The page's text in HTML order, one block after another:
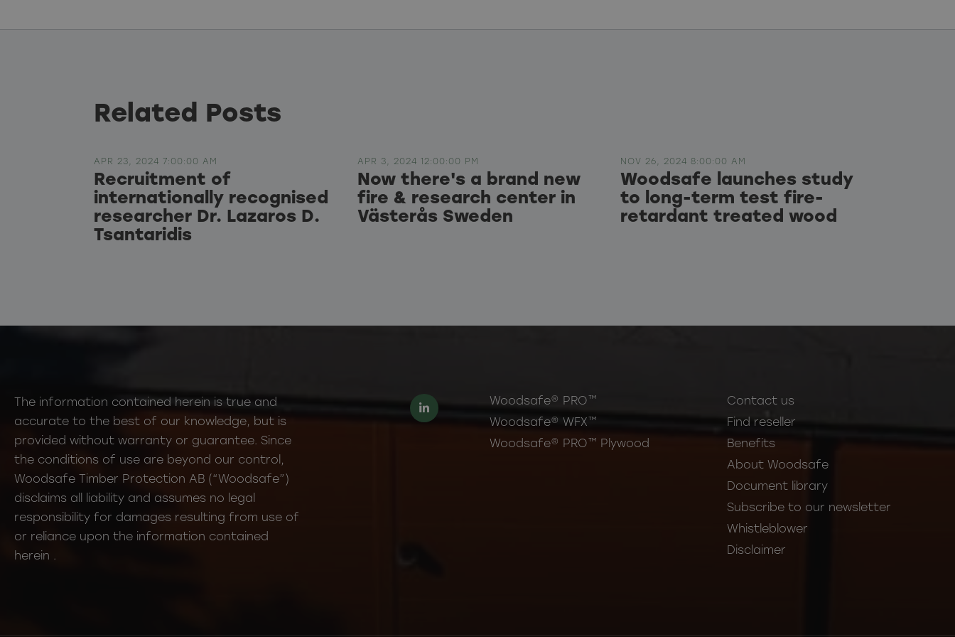
Related Posts
APR 23, 2024 7:00:00 AM
Recruitment of
internationally recognised
researcher Dr. Lazaros D.
Tsantaridis
APR 3, 2024 12:00:00 PM
Now there's a brand new
fire & research center in
Västerås Sweden
NOV 26, 2024 8:00:00 AM
Woodsafe launches study
to long-term test fire-
retardant treated wood
The information contained herein is true and
accurate to the best of our knowledge, but is
provided without warranty or guarantee. Since
the conditions of use are beyond our control,
Woodsafe Timber Protection AB (“Woodsafe”)
disclaims all liability and assumes no legal
responsibility for damages resulting from use of
or reliance upon the information contained
herein .
Woodsafe® PRO™
Woodsafe® WFX™
Woodsafe® PRO™ Plywood
Contact us
Find reseller
Benefits
About Woodsafe
Document library
Subscribe to our newsletter
Whistleblower
Disclaimer